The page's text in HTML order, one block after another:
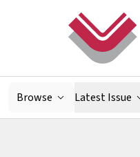
Browse Latest Issue